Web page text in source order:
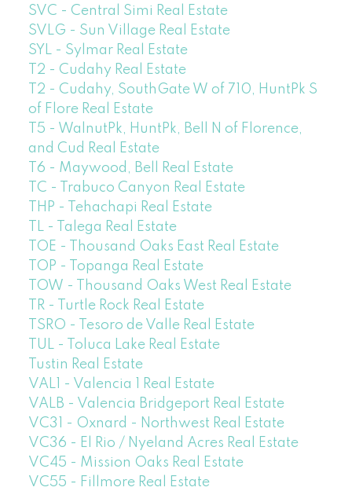
SVC - Central Simi Real Estate
SVLG - Sun Village Real Estate
SYL - Sylmar Real Estate
T2 - Cudahy Real Estate
T2 - Cudahy, SouthGate W of 710, HuntPk S
of Flore Real Estate
T5 - WalnutPk, HuntPk, Bell N of Florence,
and Cud Real Estate
T6 - Maywood, Bell Real Estate
TC - Trabuco Canyon Real Estate
THP - Tehachapi Real Estate
TL - Talega Real Estate
TOE - Thousand Oaks East Real Estate
TOP - Topanga Real Estate
TOW - Thousand Oaks West Real Estate
TR - Turtle Rock Real Estate
TSRO - Tesoro de Valle Real Estate
TUL - Toluca Lake Real Estate
Tustin Real Estate
VAL1 - Valencia 1 Real Estate
VALB - Valencia Bridgeport Real Estate
VC31 - Oxnard - Northwest Real Estate
VC36 - El Rio / Nyeland Acres Real Estate
VC45 - Mission Oaks Real Estate
VC55 - Fillmore Real Estate